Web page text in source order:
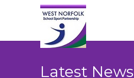
Latest News